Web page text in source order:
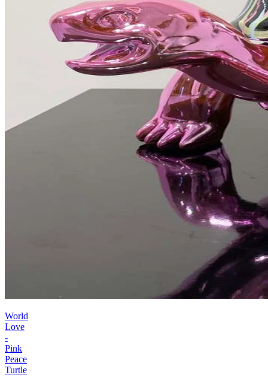
World
Love
-
Pink
Peace
Turtle